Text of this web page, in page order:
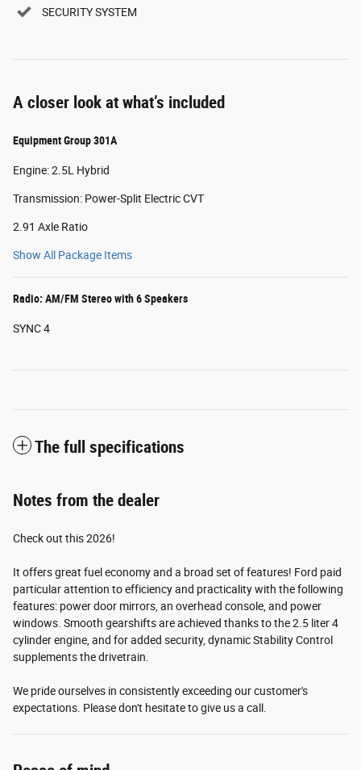
SECURITY SYSTEM
A closer look at what’s included
Equipment Group 301A
Engine: 2.5L Hybrid
Transmission: Power-Split Electric CVT
2.91 Axle Ratio
Show All Package Items
Radio: AM/FM Stereo with 6 Speakers
SYNC 4
The full specifications
Notes from the dealer
Check out this 2026!
It offers great fuel economy and a broad set of features! Ford paid
particular attention to efficiency and practicality with the following
features: power door mirrors, an overhead console, and power
windows. Smooth gearshifts are achieved thanks to the 2.5 liter 4
cylinder engine, and for added security, dynamic Stability Control
supplements the drivetrain.
We pride ourselves in consistently exceeding our customer's
expectations. Please don't hesitate to give us a call.